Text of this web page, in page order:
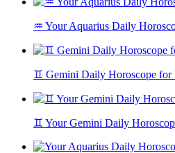
♒ Your Aquarius Daily
♊ Gemini Daily Horoscope for
♊ Your Gemini Daily